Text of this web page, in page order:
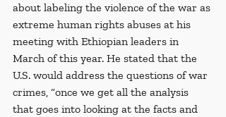
about labeling the violence of the war as
extreme human rights abuses at his
meeting with Ethiopian leaders in
March of this year. He stated that the
U.S. would address the questions of war
crimes, “once we get all the analysis
that goes into looking at the facts and